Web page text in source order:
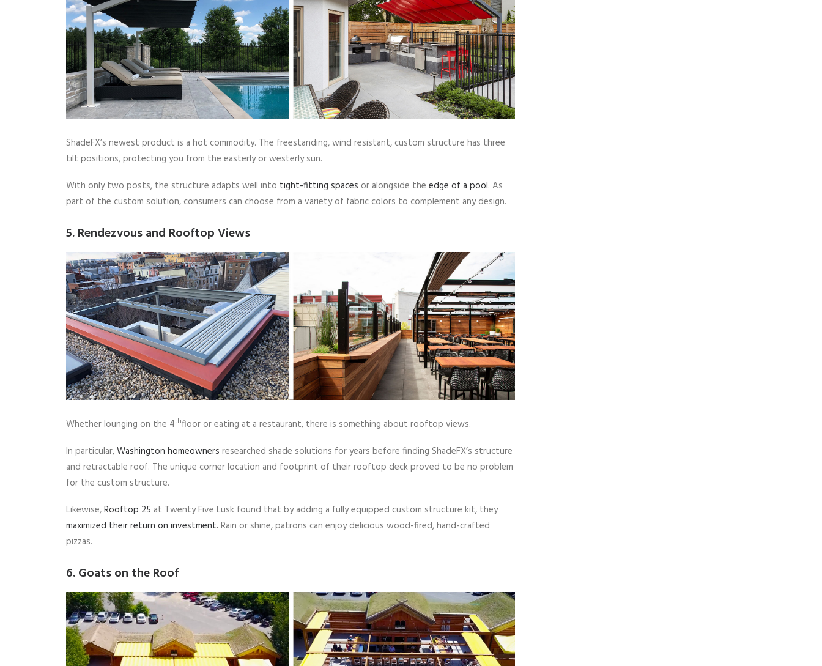
ShadeFX’s newest product is a hot commodity. The freestanding, wind resistant, custom structure has three
tilt positions, protecting you from the easterly or westerly sun.
With only two posts, the structure adapts well into tight-fitting spaces or alongside the edge of a pool. As
part of the custom solution, consumers can choose from a variety of fabric colors to complement any design.
5. Rendezvous and Rooftop Views
Whether lounging on the 4thfloor or eating at a restaurant, there is something about rooftop views.
In particular,Washington homeowners researched shade solutions for years before finding ShadeFX’s structure
and retractable roof. The unique corner location and footprint of their rooftop deck proved to be no problem
for the custom structure.
Likewise,Rooftop 25 at Twenty Five Lusk found that by adding a fully equipped custom structure kit, they
maximized their return on investment. Rain or shine, patrons can enjoy delicious wood-fired, hand-crafted
pizzas.
6. Goats on the Roof